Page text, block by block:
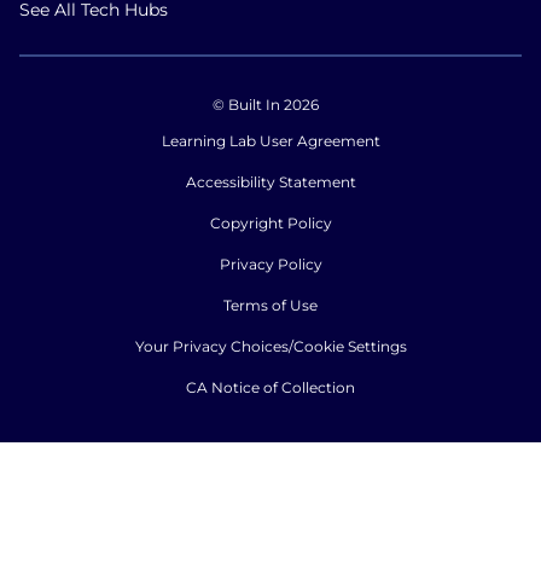
See All Tech Hubs
© Built In 2026
Learning Lab User Agreement
Accessibility Statement
Copyright Policy
Privacy Policy
Terms of Use
Your Privacy Choices/Cookie Settings
CA Notice of Collection